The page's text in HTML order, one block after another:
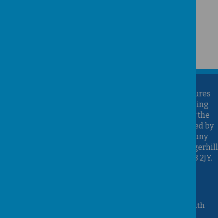
Kirk Sandall Infant School is part of the Brighter Futures
Learning Partnership Trust. Brighter Futures Learning
Partnership Trust is an exempt charity regulated by the
Secretary of State for Education. It is a company limited by
guarantee registered in England and Wales (Company
Number 07939747), whose registered office is at Hungerhill
School, Hungerhill Lane, Edenthorpe, Doncaster, DN3 2JY.
Queen Mary Crescent, Kirk Sandall, Doncaster, South